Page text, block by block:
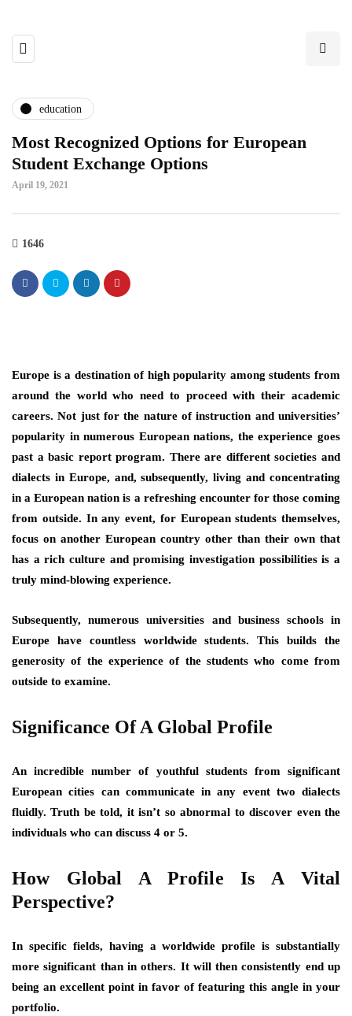
education
Most Recognized Options for European
Student Exchange Options
April 19, 2021
1646
Europe is a destination of high popularity among students from
around the world who need to proceed with their academic
careers. Not just for the nature of instruction and universities’
popularity in numerous European nations, the experience goes
past a basic report program. There are different societies and
dialects in Europe, and, subsequently, living and concentrating
in a European nation is a refreshing encounter for those coming
from outside. In any event, for European students themselves,
focus on another European country other than their own that
has a rich culture and promising investigation possibilities is a
truly mind-blowing experience.
Subsequently, numerous universities and business schools in
Europe have countless worldwide students. This builds the
generosity of the experience of the students who come from
outside to examine.
Significance Of A Global Profile
An incredible number of youthful students from significant
European cities can communicate in any event two dialects
fluidly. Truth be told, it isn’t so abnormal to discover even the
individuals who can discuss 4 or 5.
How Global A Profile Is A Vital
Perspective?
In specific fields, having a worldwide profile is substantially
more significant than in others. It will then consistently end up
being an excellent point in favor of featuring this angle in your
portfolio.